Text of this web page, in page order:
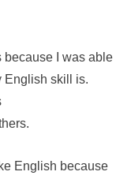
because I was able
English skill is.
English because